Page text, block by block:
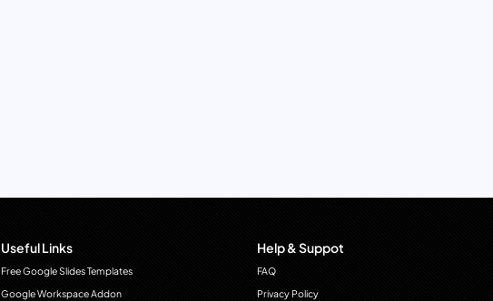
Useful Links
Free Google Slides Templates
Google Workspace Addon
Help & Suppot
FAQ
Privacy Policy